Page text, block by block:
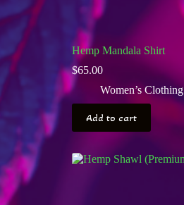
Hemp Mandala Shirt
$65.00
Women’s Clothing
Add to cart